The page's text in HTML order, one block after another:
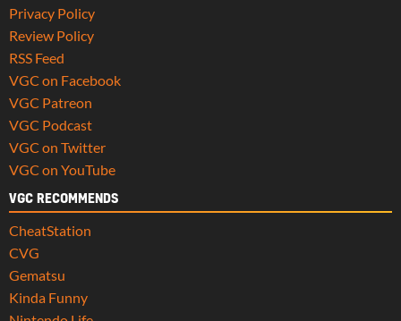
Privacy Policy
Review Policy
RSS Feed
VGC on Facebook
VGC Patreon
VGC Podcast
VGC on Twitter
VGC on YouTube
VGC RECOMMENDS
CheatStation
CVG
Gematsu
Kinda Funny